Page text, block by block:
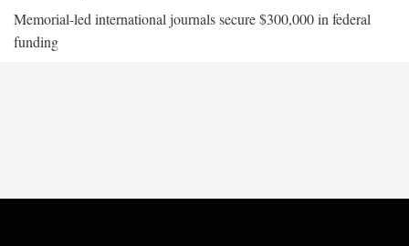
Memorial-led international journals secure $300,000 in federal
funding